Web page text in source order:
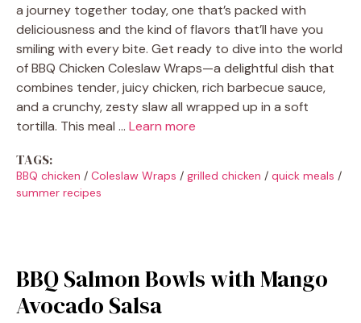
a journey together today, one that’s packed with
deliciousness and the kind of flavors that’ll have you
smiling with every bite. Get ready to dive into the world
of BBQ Chicken Coleslaw Wraps—a delightful dish that
combines tender, juicy chicken, rich barbecue sauce,
and a crunchy, zesty slaw all wrapped up in a soft
tortilla. This meal … Learn more
TAGS:
BBQ chicken / Coleslaw Wraps / grilled chicken / quick meals /
summer recipes
BBQ Salmon Bowls with Mango
Avocado Salsa